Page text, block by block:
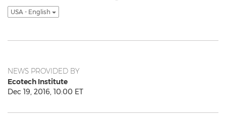
USA - English
NEWS PROVIDED BY
Ecotech Institute
Dec 19, 2016, 10:00 ET